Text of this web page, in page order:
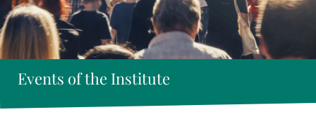
Events of the Institute